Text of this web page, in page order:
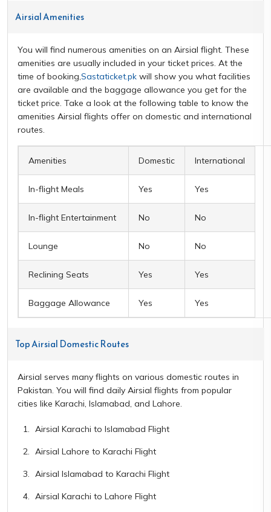
Airsial Amenities
You will find numerous amenities on an Airsial flight. These
amenities are usually included in your ticket prices. At the
time of booking,Sastaticket.pk will show you what facilities
are available and the baggage allowance you get for the
ticket price. Take a look at the following table to know the
amenities Airsial flights offer on domestic and international
routes.
Amenities Domestic International
In-flight Meals Yes Yes
In-flight Entertainment No No
Lounge No No
Reclining Seats Yes Yes
Baggage Allowance Yes Yes
Top Airsial Domestic Routes
Airsial serves many flights on various domestic routes in
Pakistan. You will find daily Airsial flights from popular
cities like Karachi, Islamabad, and Lahore.
Airsial Karachi to Islamabad Flight
Airsial Lahore to Karachi Flight
Airsial Islamabad to Karachi Flight
Airsial Karachi to Lahore Flight